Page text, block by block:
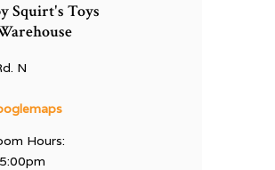
Squirt's Toys
N
Hours: